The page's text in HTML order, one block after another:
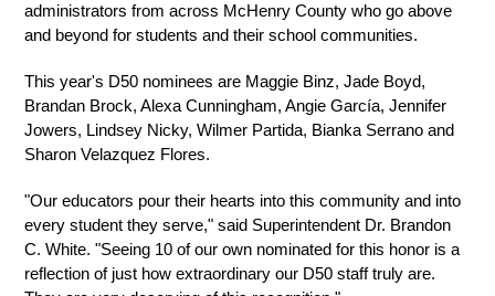
administrators from across McHenry County who go above
and beyond for students and their school communities.
This year's D50 nominees are Maggie Binz, Jade Boyd,
Brandan Brock, Alexa Cunningham, Angie García, Jennifer
Jowers, Lindsey Nicky, Wilmer Partida, Bianka Serrano and
Sharon Velazquez Flores.
"Our educators pour their hearts into this community and into
every student they serve," said Superintendent Dr. Brandon
C. White. "Seeing 10 of our own nominated for this honor is a
reflection of just how extraordinary our D50 staff truly are.